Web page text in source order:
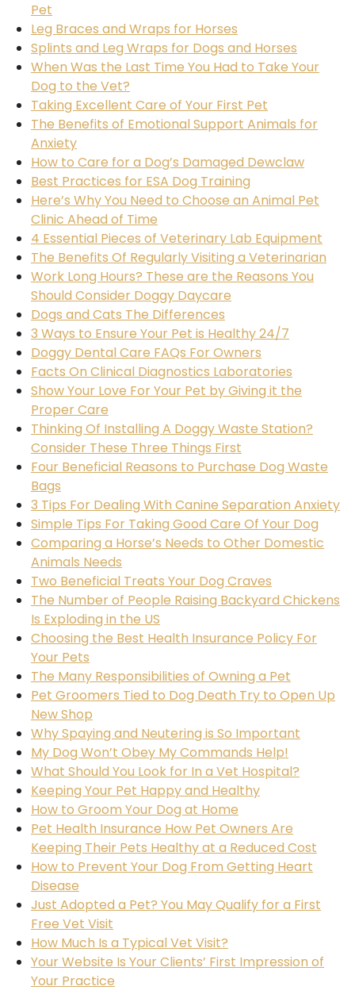
Pet
Leg Braces and Wraps for Horses
Splints and Leg Wraps for Dogs and Horses
When Was the Last Time You Had to Take Your
Dog to the Vet?
Taking Excellent Care of Your First Pet
The Benefits of Emotional Support Animals for
Anxiety
How to Care for a Dog’s Damaged Dewclaw
Best Practices for ESA Dog Training
Here’s Why You Need to Choose an Animal Pet
Clinic Ahead of Time
4 Essential Pieces of Veterinary Lab Equipment
The Benefits Of Regularly Visiting a Veterinarian
Work Long Hours? These are the Reasons You
Should Consider Doggy Daycare
Dogs and Cats The Differences
3 Ways to Ensure Your Pet is Healthy 24/7
Doggy Dental Care FAQs For Owners
Facts On Clinical Diagnostics Laboratories
Show Your Love For Your Pet by Giving it the
Proper Care
Thinking Of Installing A Doggy Waste Station?
Consider These Three Things First
Four Beneficial Reasons to Purchase Dog Waste
Bags
3 Tips For Dealing With Canine Separation Anxiety
Simple Tips For Taking Good Care Of Your Dog
Comparing a Horse’s Needs to Other Domestic
Animals Needs
Two Beneficial Treats Your Dog Craves
The Number of People Raising Backyard Chickens
Is Exploding in the US
Choosing the Best Health Insurance Policy For
Your Pets
The Many Responsibilities of Owning a Pet
Pet Groomers Tied to Dog Death Try to Open Up
New Shop
Why Spaying and Neutering is So Important
My Dog Won’t Obey My Commands Help!
What Should You Look for In a Vet Hospital?
Keeping Your Pet Happy and Healthy
How to Groom Your Dog at Home
Pet Health Insurance How Pet Owners Are
Keeping Their Pets Healthy at a Reduced Cost
How to Prevent Your Dog From Getting Heart
Disease
Just Adopted a Pet? You May Qualify for a First
Free Vet Visit
How Much Is a Typical Vet Visit?
Your Website Is Your Clients’ First Impression of
Your Practice